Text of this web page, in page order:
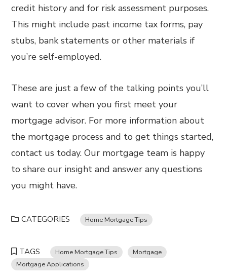
credit history and for risk assessment purposes.
This might include past income tax forms, pay
stubs, bank statements or other materials if
you’re self-employed.
These are just a few of the talking points you’ll
want to cover when you first meet your
mortgage advisor. For more information about
the mortgage process and to get things started,
contact us today. Our mortgage team is happy
to share our insight and answer any questions
you might have.
CATEGORIES Home Mortgage Tips
TAGS Home Mortgage Tips
Mortgage
Mortgage Applications